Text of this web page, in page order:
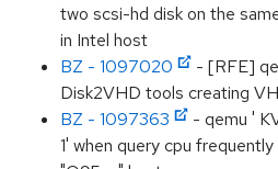
two scsi-hd disk on the
in Intel host
BZ - 1097020
- [RFE]
Disk2VHD tools creating
BZ - 1097363
- qemu '
1' when query cpu